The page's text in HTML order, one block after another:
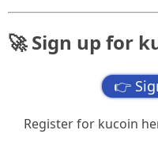
🚀 Sign up for
👉
Register for kucoin